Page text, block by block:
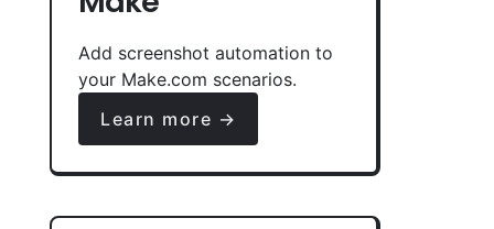
Add screenshot automation to
your Make.com scenarios.
Learn more →